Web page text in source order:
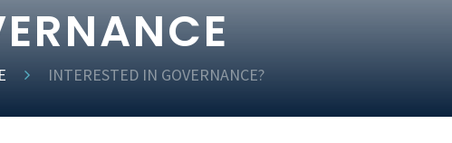
INTERESTED IN GOVERNANCE?